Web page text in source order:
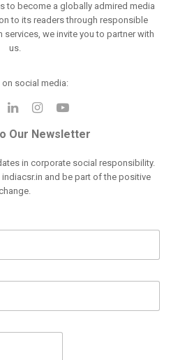
to become a globally admired media
to its readers through responsible
services, we invite you to partner with
us.
social media:
Our Newsletter
in corporate social responsibility.
and be part of the positive